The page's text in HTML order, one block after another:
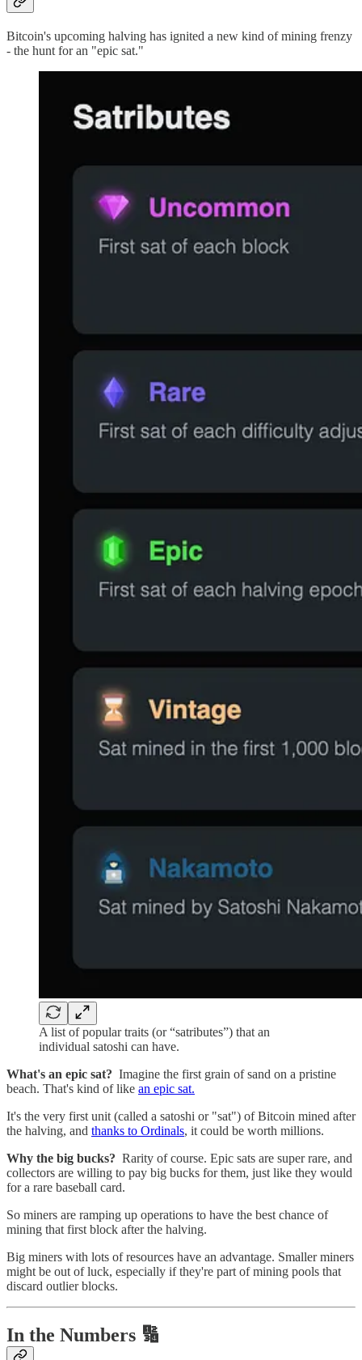
Bitcoin's upcoming halving has ignited a new kind of mining frenzy
- the hunt for an "epic sat."
A list of popular traits (or “satributes”) that an
individual satoshi can have.
What's an epic sat? Imagine the first grain of sand on a pristine
beach. That's kind of like an epic sat.
It's the very first unit (called a satoshi or "sat") of Bitcoin mined after
the halving, and thanks to Ordinals, it could be worth millions.
Why the big bucks? Rarity of course. Epic sats are super rare, and
collectors are willing to pay big bucks for them, just like they would
for a rare baseball card.
So miners are ramping up operations to have the best chance of
mining that first block after the halving.
Big miners with lots of resources have an advantage. Smaller miners
might be out of luck, especially if they're part of mining pools that
discard outlier blocks.
In the Numbers 🔢